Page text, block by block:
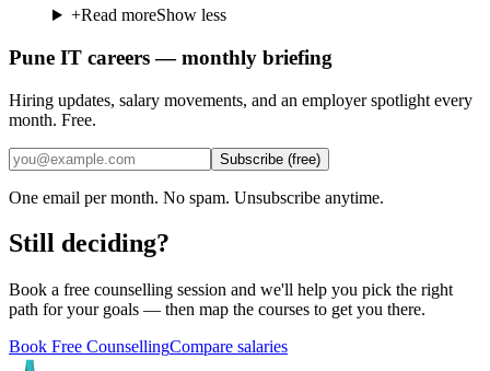
+Read moreShow less
Pune IT careers — monthly briefing
Hiring updates, salary movements, and an employer spotlight every
month. Free.
Subscribe (free)
One email per month. No spam. Unsubscribe anytime.
Still deciding?
Book a free counselling session and we'll help you pick the right
path for your goals — then map the courses to get you there.
Book Free CounsellingCompare salaries